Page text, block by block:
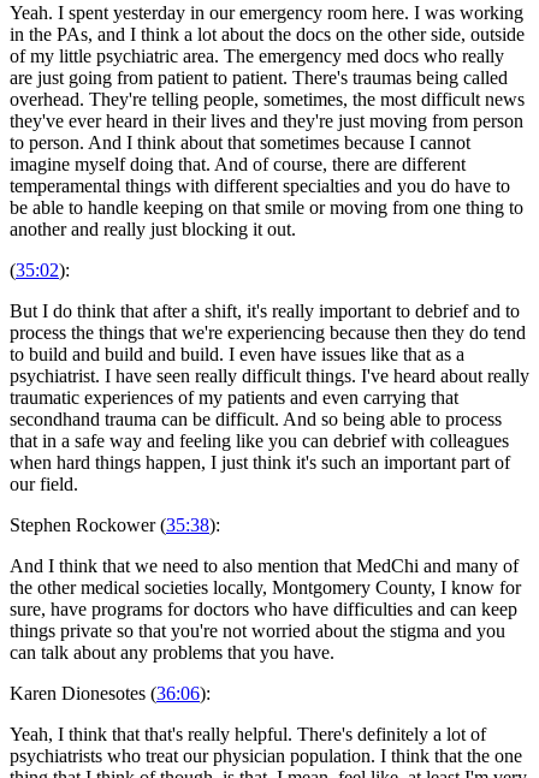
Yeah. I spent yesterday in our emergency room here. I was working
in the PAs, and I think a lot about the docs on the other side, outside
of my little psychiatric area. The emergency med docs who really
are just going from patient to patient. There's traumas being called
overhead. They're telling people, sometimes, the most difficult news
they've ever heard in their lives and they're just moving from person
to person. And I think about that sometimes because I cannot
imagine myself doing that. And of course, there are different
temperamental things with different specialties and you do have to
be able to handle keeping on that smile or moving from one thing to
another and really just blocking it out.
(35:02):
But I do think that after a shift, it's really important to debrief and to
process the things that we're experiencing because then they do tend
to build and build and build. I even have issues like that as a
psychiatrist. I have seen really difficult things. I've heard about really
traumatic experiences of my patients and even carrying that
secondhand trauma can be difficult. And so being able to process
that in a safe way and feeling like you can debrief with colleagues
when hard things happen, I just think it's such an important part of
our field.
Stephen Rockower (35:38):
And I think that we need to also mention that MedChi and many of
the other medical societies locally, Montgomery County, I know for
sure, have programs for doctors who have difficulties and can keep
things private so that you're not worried about the stigma and you
can talk about any problems that you have.
Karen Dionesotes (36:06):
Yeah, I think that that's really helpful. There's definitely a lot of
psychiatrists who treat our physician population. I think that the one